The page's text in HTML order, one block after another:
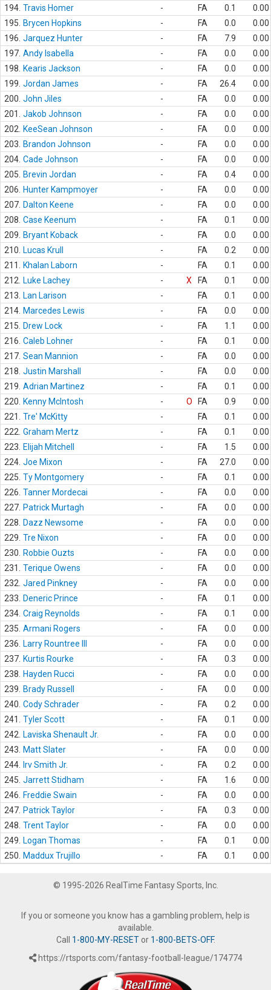
194. Travis Homer - FA 0.1
0.00
195.
Brycen Hopkins - FA 0.0
0.00
196. Jarquez Hunter - FA 7.9
0.00
197. Andy Isabella - FA 0.0
0.00
198.
Kearis Jackson - FA 0.0
0.00
199. Jordan James - FA 26.4
0.00
200. John Jiles - FA 0.0
0.00
201.
Jakob Johnson - FA 0.0
0.00
202.
KeeSean Johnson - FA 0.0
0.00
203.
Brandon Johnson - FA 0.0
0.00
204. Cade Johnson - FA 0.0
0.00
205.
Brevin Jordan - FA 0.4
0.00
206.
Hunter Kampmoyer - FA 0.0
0.00
207. Dalton Keene - FA 0.0
0.00
208. Case Keenum - FA 0.1
0.00
209.
Bryant Koback - FA 0.0
0.00
210.
Lucas Krull - FA 0.2
0.00
211.
Khalan Laborn - FA 0.1
0.00
212.
Luke Lachey - X FA 0.1
0.00
213.
Lan Larison - FA 0.1
0.00
214. Marcedes Lewis - FA 0.0
0.00
215.
Drew Lock - FA 1.1
0.00
216. Caleb Lohner - FA 0.1
0.00
217. Sean Mannion - FA 0.0
0.00
218. Justin Marshall - FA 0.0
0.00
219. Adrian Martinez - FA 0.1
0.00
220.
Kenny McIntosh - O FA 0.9
0.00
221.
Tre' McKitty - FA 0.1
0.00
222. Graham Mertz - FA 0.1
0.00
223.
Elijah Mitchell - FA 1.5
0.00
224. Joe Mixon - FA 27.0
0.00
225. Ty Montgomery - FA 0.1
0.00
226. Tanner Mordecai - FA 0.0
0.00
227. Patrick Murtagh - FA 0.0
0.00
228.
Dazz Newsome - FA 0.0
0.00
229. Tre Nixon - FA 0.0
0.00
230.
Robbie Ouzts - FA 0.0
0.00
231.
Terique Owens - FA 0.0
0.00
232. Jared Pinkney - FA 0.0
0.00
233.
Deneric Prince - FA 0.1
0.00
234. Craig Reynolds - FA 0.1
0.00
235. Armani Rogers - FA 0.0
0.00
236.
Larry Rountree III - FA 0.0
0.00
237. Kurtis Rourke - FA 0.3
0.00
238.
Hayden Rucci - FA 0.0
0.00
239.
Brady Russell - FA 0.0
0.00
240. Cody Schrader - FA 0.2
0.00
241.
Tyler Scott - FA 0.1
0.00
242.
Laviska Shenault Jr. - FA 0.0
0.00
243.
Matt Slater - FA 0.0
0.00
244.
Irv Smith Jr. - FA 0.2
0.00
245. Jarrett Stidham - FA 1.6
0.00
246.
Freddie Swain - FA 0.0
0.00
247. Patrick Taylor - FA 0.3
0.00
248. Trent Taylor - FA 0.0
0.00
249.
Logan Thomas - FA 0.1
0.00
250.
Maddux Trujillo - FA 0.1 0.00
© 1995-2026 RealTime Fantasy Sports, Inc.
If you or someone you know has a gambling problem, help is
available.
Call 1-800-MY-RESETor 1-800-BETS-OFF.
https://rtsports.com/fantasy-football-league/174774